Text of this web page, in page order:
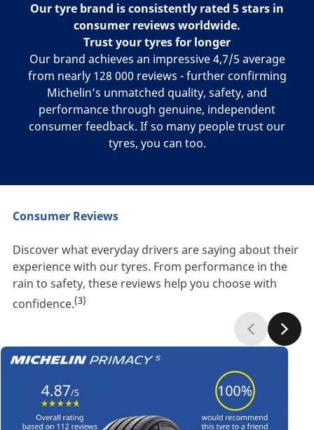
Our tyre brand is consistently rated 5 stars in
consumer reviews worldwide.
Trust your tyres for longer
Our brand achieves an impressive 4,7/5 average
from nearly 128 000 reviews - further confirming
Michelin’s unmatched quality, safety, and
performance through genuine, independent
consumer feedback. If so many people trust our
tyres, you can too.
Consumer Reviews
Discover what everyday drivers are saying about their
experience with our tyres. From performance in the
rain to safety, these reviews help you choose with
confidence.(3)